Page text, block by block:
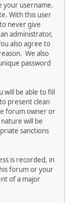
your username.
With this user
never give
administrator,
also agree to
We also
password
will be able to fill
present clean
forum owner or
will be
sanctions
is recorded, in
forum or your
of a major